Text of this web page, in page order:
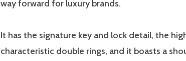
way forward for luxury brands.
It has the signature key and lock detail, the
characteristic double rings, and it boasts a